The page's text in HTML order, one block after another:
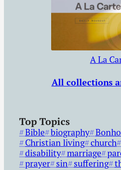
A La
All collections
Top Topics
Bible biography
Christian living church
disability marriage
prayer sin suffering